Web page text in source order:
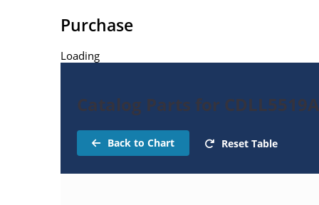
Purchase
Loading
Catalog Parts for
Back to Chart Reset Table